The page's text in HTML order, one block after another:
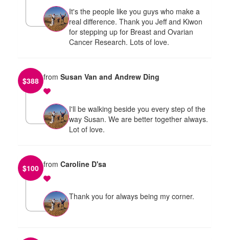
It's the people like you guys who make a
real difference. Thank you Jeff and Kiwon
for stepping up for Breast and Ovarian
Cancer Research. Lots of love.
$388 from Susan Van and Andrew Ding
I'll be walking beside you every step of the
way Susan. We are better together always.
Lot of love.
$100 from Caroline D'sa
Thank you for always being my corner.